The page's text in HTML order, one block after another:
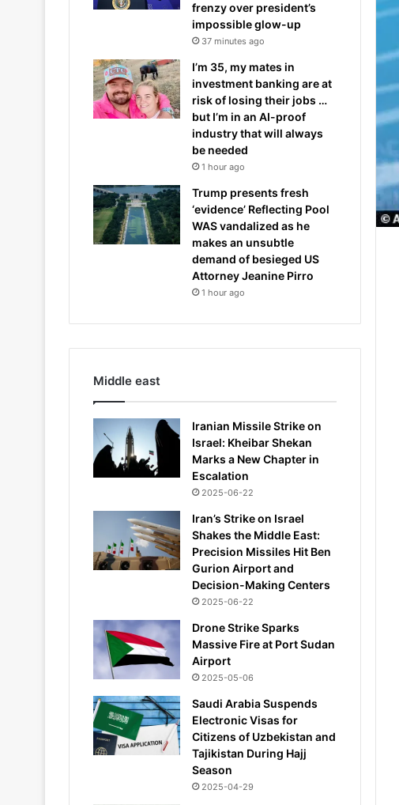
frenzy over president’s
impossible glow-up
37 minutes ago
I’m 35, my mates in
investment banking are at
risk of losing their jobs …
but I’m in an AI-proof
industry that will always
be needed
1 hour ago
Trump presents fresh
‘evidence’ Reflecting Pool
WAS vandalized as he
makes an unsubtle
demand of besieged US
Attorney Jeanine Pirro
1 hour ago
Middle east
Iranian Missile Strike on
Israel: Kheibar Shekan
Marks a New Chapter in
Escalation
2025-06-22
Iran’s Strike on Israel
Shakes the Middle East:
Precision Missiles Hit Ben
Gurion Airport and
Decision-Making Centers
2025-06-22
Drone Strike Sparks
Massive Fire at Port Sudan
Airport
2025-05-06
Saudi Arabia Suspends
Electronic Visas for
Citizens of Uzbekistan and
Tajikistan During Hajj
Season
2025-04-29